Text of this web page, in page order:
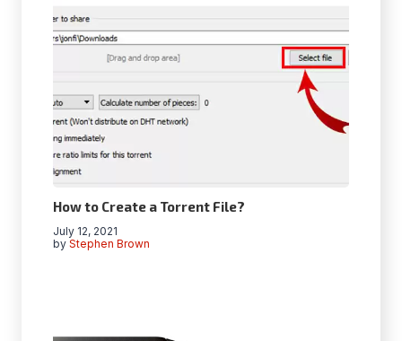
How to Create a Torrent File?
by Stephen Brown
July 12, 2021